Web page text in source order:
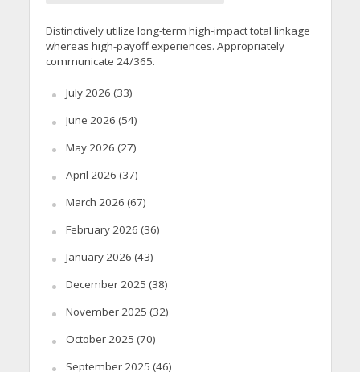
Distinctively utilize long-term high-impact total linkage
whereas high-payoff experiences. Appropriately
communicate 24/365.
July 2026 (33)
June 2026 (54)
May 2026 (27)
April 2026 (37)
March 2026 (67)
February 2026 (36)
January 2026 (43)
December 2025 (38)
November 2025 (32)
October 2025 (70)
September 2025 (46)